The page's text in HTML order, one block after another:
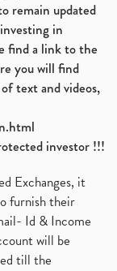
remain updated
in
find a link to the
you will find
text and videos,
investor !!!
Exchanges, it
furnish their
Id & Income
will be
till the